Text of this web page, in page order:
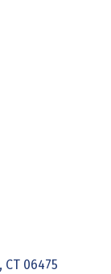
CT 06475